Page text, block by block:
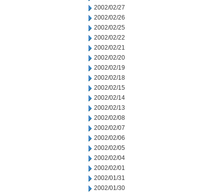
2002/02/27
2002/02/26
2002/02/25
2002/02/22
2002/02/21
2002/02/20
2002/02/19
2002/02/18
2002/02/15
2002/02/14
2002/02/13
2002/02/08
2002/02/07
2002/02/06
2002/02/05
2002/02/04
2002/02/01
2002/01/31
2002/01/30